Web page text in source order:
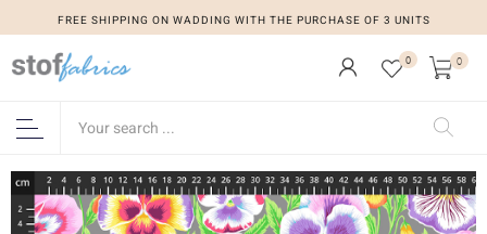
FREE SHIPPING ON WADDING WITH THE PURCHASE OF 3 UNITS
0 0